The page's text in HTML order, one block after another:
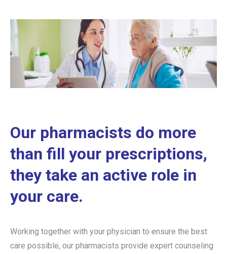
Our pharmacists do more
than fill your prescriptions,
they take an active role in
your care.
Working together with your physician to ensure the best
care possible, our pharmacists provide expert counseling